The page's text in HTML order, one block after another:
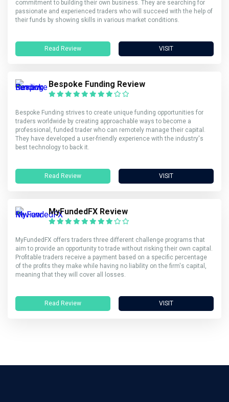
commitment to building their own business. They are searching for
passionate and experienced traders who will succeed with the help of
their funds by showing skills in various market conditions.
Read Review VISIT
Bespoke Funding Review
Bespoke Funding strives to create unique funding opportunities for
traders worldwide by creating approachable ways to become a
professional, funded trader who can remotely manage their capital.
They have developed a user-friendly experience with the industry's
best technology to back it.
Read Review VISIT
MyFundedFX Review
MyFundedFX offers traders three different challenge programs that
aim to provide an opportunity to trade without risking their own capital.
Profitable traders receive a payment based on a specific percentage
of the profits they make while having no liability on the firm's capital,
meaning that they will cover all losses.
Read Review VISIT